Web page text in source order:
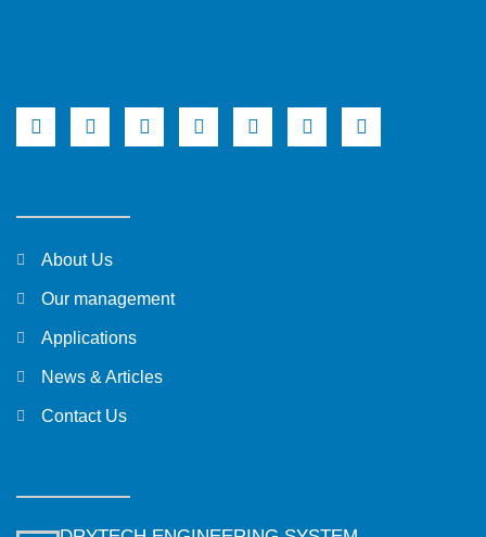
About Us
Our management
Applications
News & Articles
Contact Us